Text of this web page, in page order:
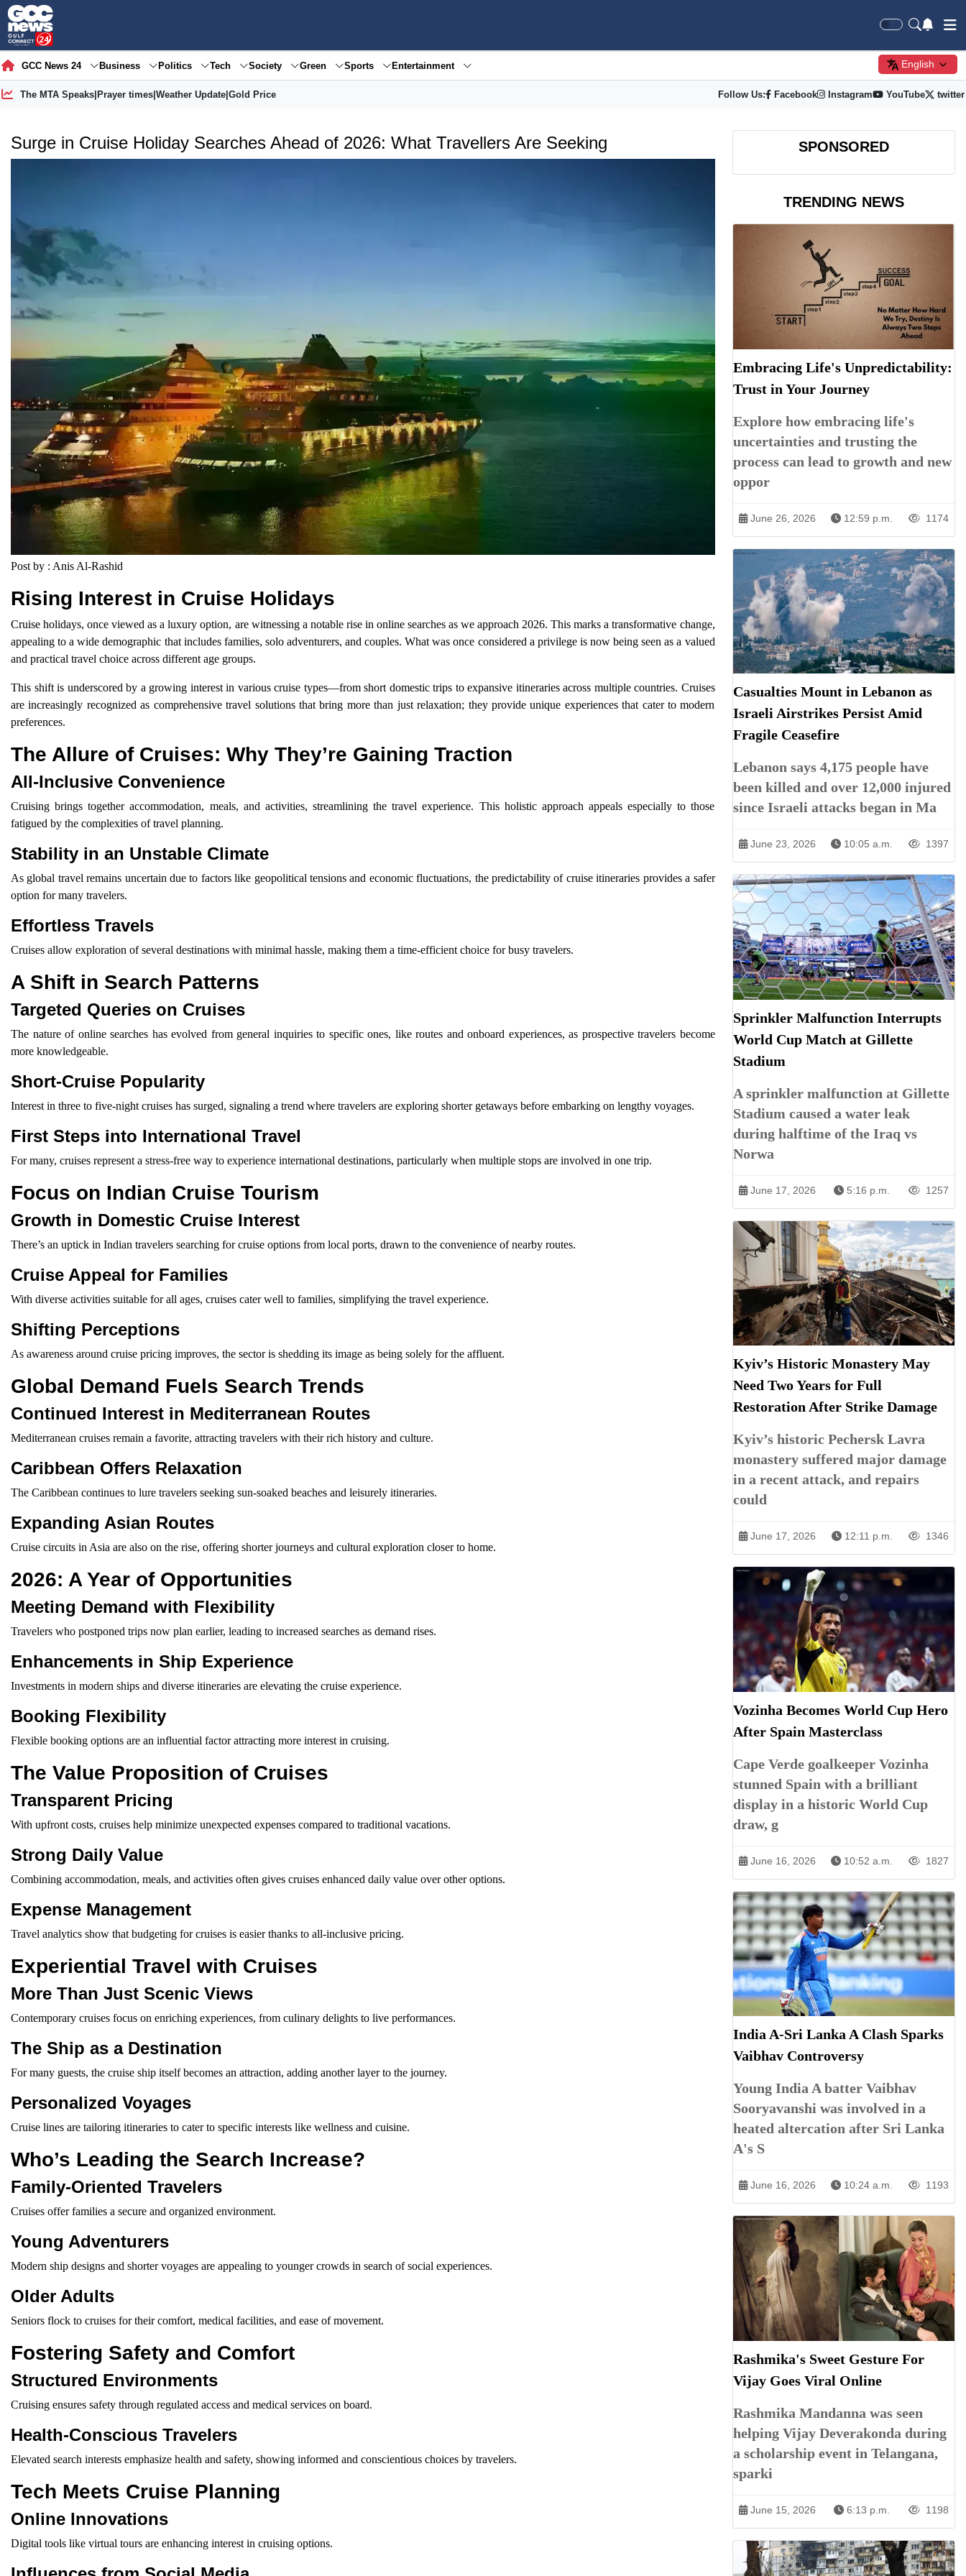
GCC News 24 Business Politics Tech Society Green Sports Entertainment English
The MTA Speaks| Prayer times| Weather Update| Gold Price Follow Us: Facebook Instagram YouTube twitter
Surge in Cruise Holiday Searches Ahead of 2026: What Travellers Are Seeking
Post by : Anis Al-Rashid
Rising Interest in Cruise Holidays
Cruise holidays, once viewed as a luxury option, are witnessing a notable rise in online searches as we approach 2026. This marks a transformative change,
appealing to a wide demographic that includes families, solo adventurers, and couples. What was once considered a privilege is now being seen as a valued
and practical travel choice across different age groups.
This shift is underscored by a growing interest in various cruise types—from short domestic trips to expansive itineraries across multiple countries. Cruises
are increasingly recognized as comprehensive travel solutions that bring more than just relaxation; they provide unique experiences that cater to modern
preferences.
The Allure of Cruises: Why They’re Gaining Traction
All-Inclusive Convenience
Cruising brings together accommodation, meals, and activities, streamlining the travel experience. This holistic approach appeals especially to those
fatigued by the complexities of travel planning.
Stability in an Unstable Climate
As global travel remains uncertain due to factors like geopolitical tensions and economic fluctuations, the predictability of cruise itineraries provides a safer
option for many travelers.
Effortless Travels
Cruises allow exploration of several destinations with minimal hassle, making them a time-efficient choice for busy travelers.
A Shift in Search Patterns
Targeted Queries on Cruises
The nature of online searches has evolved from general inquiries to specific ones, like routes and onboard experiences, as prospective travelers become
more knowledgeable.
Short-Cruise Popularity
Interest in three to five-night cruises has surged, signaling a trend where travelers are exploring shorter getaways before embarking on lengthy voyages.
First Steps into International Travel
For many, cruises represent a stress-free way to experience international destinations, particularly when multiple stops are involved in one trip.
Focus on Indian Cruise Tourism
Growth in Domestic Cruise Interest
There’s an uptick in Indian travelers searching for cruise options from local ports, drawn to the convenience of nearby routes.
Cruise Appeal for Families
With diverse activities suitable for all ages, cruises cater well to families, simplifying the travel experience.
Shifting Perceptions
As awareness around cruise pricing improves, the sector is shedding its image as being solely for the affluent.
Global Demand Fuels Search Trends
Continued Interest in Mediterranean Routes
Mediterranean cruises remain a favorite, attracting travelers with their rich history and culture.
Caribbean Offers Relaxation
The Caribbean continues to lure travelers seeking sun-soaked beaches and leisurely itineraries.
Expanding Asian Routes
Cruise circuits in Asia are also on the rise, offering shorter journeys and cultural exploration closer to home.
2026: A Year of Opportunities
Meeting Demand with Flexibility
Travelers who postponed trips now plan earlier, leading to increased searches as demand rises.
Enhancements in Ship Experience
Investments in modern ships and diverse itineraries are elevating the cruise experience.
Booking Flexibility
Flexible booking options are an influential factor attracting more interest in cruising.
The Value Proposition of Cruises
Transparent Pricing
With upfront costs, cruises help minimize unexpected expenses compared to traditional vacations.
Strong Daily Value
Combining accommodation, meals, and activities often gives cruises enhanced daily value over other options.
Expense Management
Travel analytics show that budgeting for cruises is easier thanks to all-inclusive pricing.
Experiential Travel with Cruises
More Than Just Scenic Views
Contemporary cruises focus on enriching experiences, from culinary delights to live performances.
The Ship as a Destination
For many guests, the cruise ship itself becomes an attraction, adding another layer to the journey.
Personalized Voyages
Cruise lines are tailoring itineraries to cater to specific interests like wellness and cuisine.
Who’s Leading the Search Increase?
Family-Oriented Travelers
Cruises offer families a secure and organized environment.
Young Adventurers
Modern ship designs and shorter voyages are appealing to younger crowds in search of social experiences.
Older Adults
Seniors flock to cruises for their comfort, medical facilities, and ease of movement.
Fostering Safety and Comfort
Structured Environments
Cruising ensures safety through regulated access and medical services on board.
Health-Conscious Travelers
Elevated search interests emphasize health and safety, showing informed and conscientious choices by travelers.
Tech Meets Cruise Planning
Online Innovations
Digital tools like virtual tours are enhancing interest in cruising options.
SPONSORED
TRENDING NEWS
Embracing Life's Unpredictability:
Trust in Your Journey
Explore how embracing life's
uncertainties and trusting the
process can lead to growth and new
oppor
June 26, 2026 12:59 p.m. 1174
Casualties Mount in Lebanon as
Israeli Airstrikes Persist Amid
Fragile Ceasefire
Lebanon says 4,175 people have
been killed and over 12,000 injured
since Israeli attacks began in Ma
June 23, 2026 10:05 a.m. 1397
Sprinkler Malfunction Interrupts
World Cup Match at Gillette
Stadium
A sprinkler malfunction at Gillette
Stadium caused a water leak
during halftime of the Iraq vs
Norwa
June 17, 2026 5:16 p.m. 1257
Kyiv’s Historic Monastery May
Need Two Years for Full
Restoration After Strike Damage
Kyiv’s historic Pechersk Lavra
monastery suffered major damage
in a recent attack, and repairs
could
June 17, 2026 12:11 p.m. 1346
Vozinha Becomes World Cup Hero
After Spain Masterclass
Cape Verde goalkeeper Vozinha
stunned Spain with a brilliant
display in a historic World Cup
draw, g
June 16, 2026 10:52 a.m. 1827
India A-Sri Lanka A Clash Sparks
Vaibhav Controversy
Young India A batter Vaibhav
Sooryavanshi was involved in a
heated altercation after Sri Lanka
A's S
June 16, 2026 10:24 a.m. 1193
Rashmika's Sweet Gesture For
Vijay Goes Viral Online
Rashmika Mandanna was seen
helping Vijay Deverakonda during
a scholarship event in Telangana,
sparki
June 15, 2026 6:13 p.m. 1198